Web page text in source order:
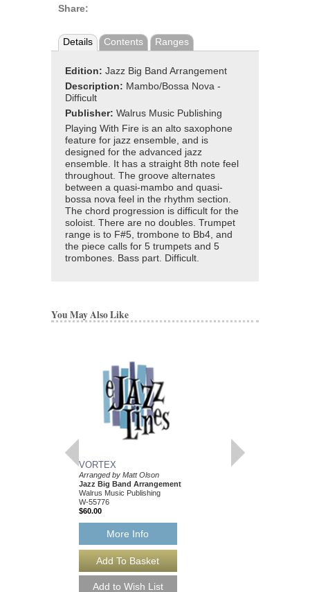
Share:
Details Contents Ranges
Edition: Jazz Big Band Arrangement
Description: Mambo/Bossa Nova -
Difficult
Publisher: Walrus Music Publishing
Playing With Fire is an alto saxophone
feature for jazz ensemble, and is
designed for the advanced jazz
ensemble. It has a straight 8th note feel
throughout. The groove alternates
between a quasi-mambo and quasi-
bossa nova feel in the rhythm section.
The chord progression is difficult for the
soloist. There are no doubles. Trumpet
range is to F#5, trombone to Bb4, and
the piece calls for 5 trumpets and 5
trombones. Bass part. Difficult.
You May Also Like
VORTEX
Arranged by Matt Olson
Jazz Big Band Arrangement
Walrus Music Publishing
W-55776
$60.00
More Info
PLAYING WITH